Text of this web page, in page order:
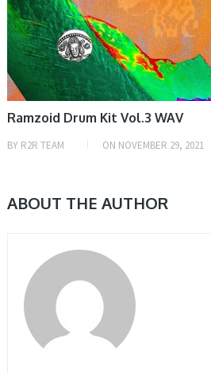
Ramzoid Drum Kit Vol.3 WAV
BY R2R TEAM ON NOVEMBER 29, 2021
ABOUT THE AUTHOR